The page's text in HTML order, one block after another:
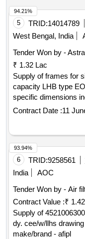
5 TRID:14014789
West Bengal, India
Tender Won by -
₹ 1.32 Lac
Supply of frames for
capacity LHB type
specific dimensions
mm, a height of 100
Each cage will
height of 38 mm.
section material,
channel. The
stiffeners and
The material used will
paint and two coats
Contract Date :11
94.21%
6 TRID:9258561
India
AOC
Tender Won by - Air
Contract Value :₹
Supply of
dy. cee/w/llhs
make/brand - afipl
93.94%